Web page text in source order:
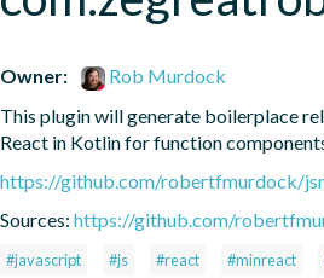
Owner:
Rob Murdock
This plugin will generate boilerplace
React in Kotlin for function
https://github.com/robertfmurdock/
Sources: https://github.com/
#javascript #js #react #minreact